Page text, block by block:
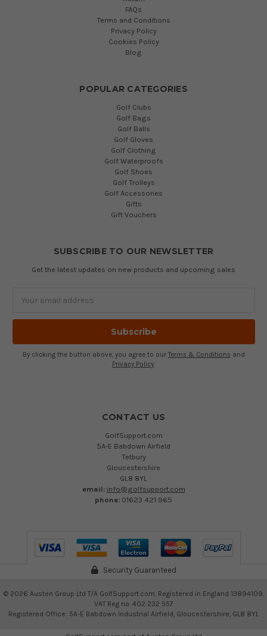
FAQs
Terms and Conditions
Privacy Policy
Cookies Policy
Blog
POPULAR CATEGORIES
Golf Clubs
Golf Bags
Golf Balls
Golf Gloves
Golf Clothing
Golf Waterproofs
Golf Shoes
Golf Trolleys
Golf Accessories
Gifts
Gift Vouchers
SUBSCRIBE TO OUR NEWSLETTER
Get the latest updates on new products and upcoming sales
Address
By clicking the button above, you agree to our Terms & Conditions and
Privacy Policy.
CONTACT US
GolfSupport.com
5A-E Babdown Airfield
Tetbury
Gloucestershire
GL8 8YL
email: info@golfsupport.com
phone: 01623 421 965
Security Guaranteed
© 2026 Austen Group Ltd T/A GolfSupport.com. Registered in England 13894109.
VAT Reg no. 402 232 557
Registered Office: 5A-E Babdown Industrial Airfield, Gloucestershire, GL8 8YL